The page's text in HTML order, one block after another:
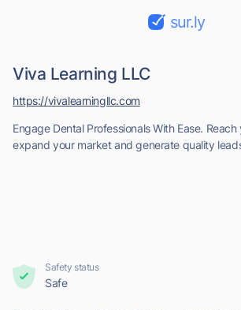
sur.ly
Viva Learning LLC
Engage Dental Professionals With Ease.
expand your market and generate quality
https://vivalearningllc.com
Safety status
Safe